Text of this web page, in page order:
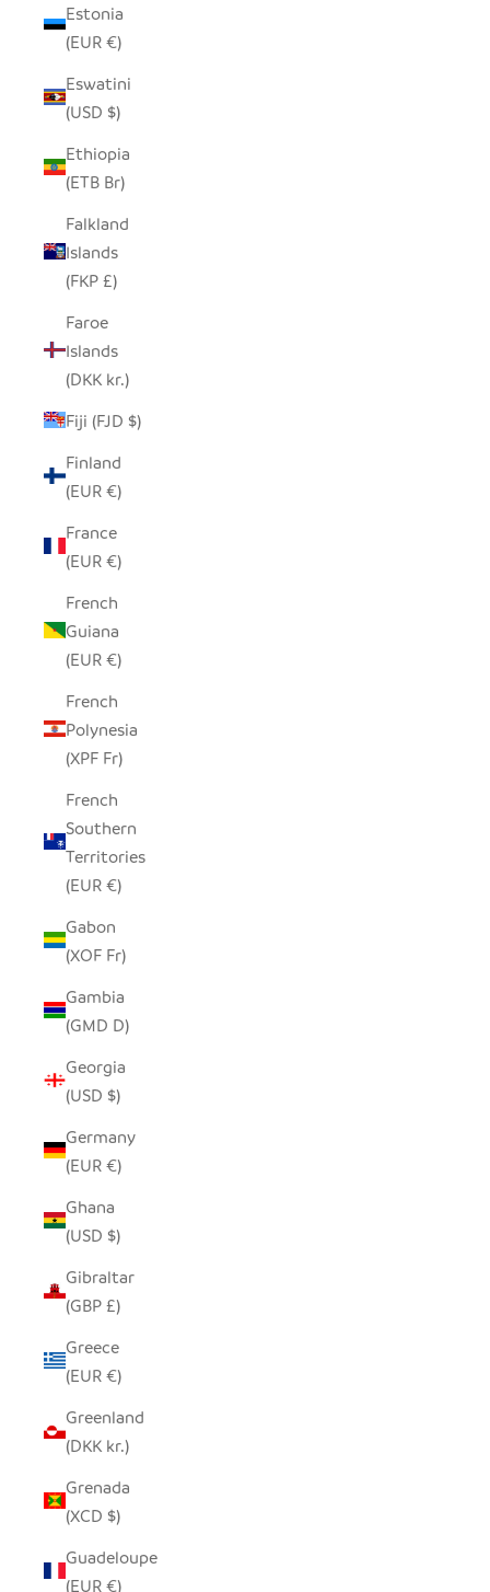
Estonia
(EUR €)
Eswatini
(USD $)
Ethiopia
(ETB Br)
Falkland
Islands
(FKP £)
Faroe
Islands
(DKK kr.)
Fiji (FJD $)
Finland
(EUR €)
France
(EUR €)
French
Guiana
(EUR €)
French
Polynesia
(XPF Fr)
French
Southern
Territories
(EUR €)
Gabon
(XOF Fr)
Gambia
(GMD D)
Georgia
(USD $)
Germany
(EUR €)
Ghana
(USD $)
Gibraltar
(GBP £)
Greece
(EUR €)
Greenland
(DKK kr.)
Grenada
(XCD $)
Guadeloupe
(EUR €)